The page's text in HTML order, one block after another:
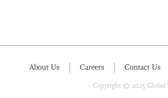
About Us Careers Contact Us
Copyright © 2025 Global